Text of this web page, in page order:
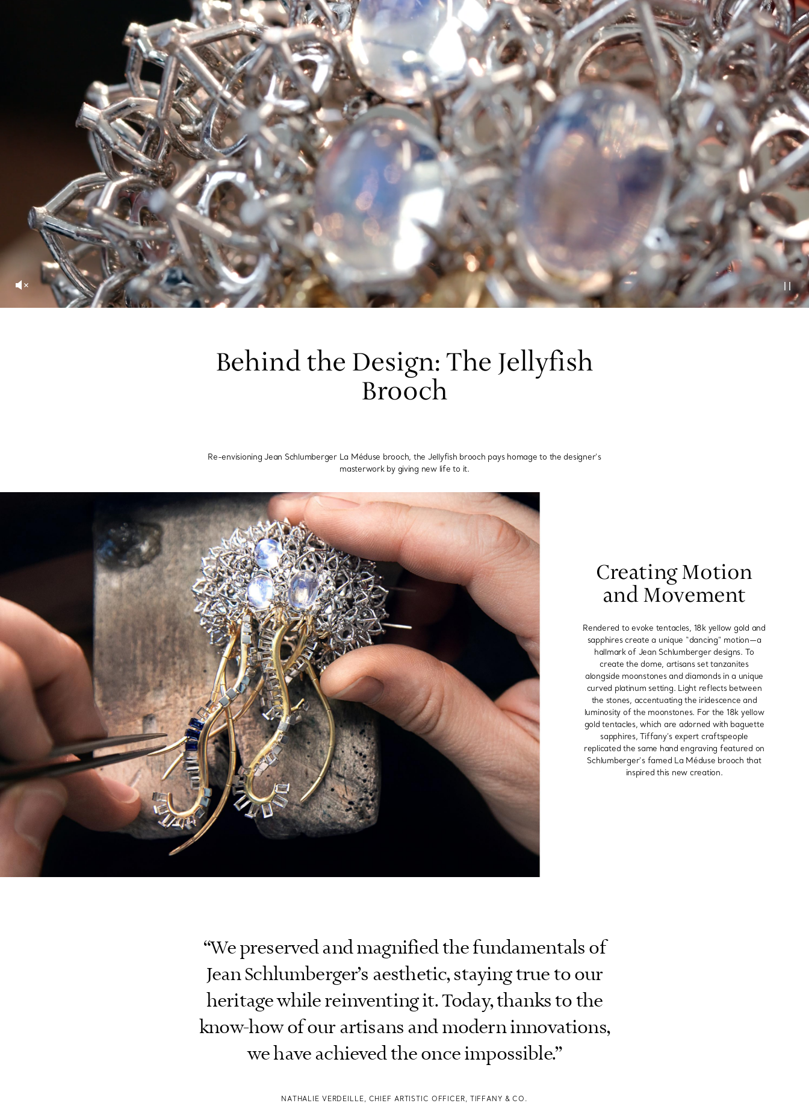
Sixteen Stone by Tiffany The Tiffany® Setting Tiffany True® Tiffany Forever Tiffany Soleste®
How to Choose an
Engagement Ring
Book Your Appointmentwith a Tiffany Diamond Expert, or Explore OurGuide to Diamonds.
Behind the Design: The Jellyfish
Brooch
Re-envisioning Jean Schlumberger La Méduse brooch, the Jellyfish brooch pays homage to the designer’s
masterwork by giving new life to it.
Creating Motion
and Movement
Rendered to evoke tentacles, 18k yellow gold and
sapphires create a unique “dancing” motion—a
hallmark of Jean Schlumberger designs. To
create the dome, artisans set tanzanites
alongside moonstones and diamonds in a unique
curved platinum setting. Light reflects between
the stones, accentuating the iridescence and
luminosity of the moonstones. For the 18k yellow
gold tentacles, which are adorned with baguette
sapphires, Tiffany’s expert craftspeople
replicated the same hand engraving featured on
Schlumberger’s famed La Méduse brooch that
inspired this new creation.
“We preserved and magnified the fundamentals of
Jean Schlumberger’s aesthetic, staying true to our
heritage while reinventing it. Today, thanks to the
know-how of our artisans and modern innovations,
we have achieved the once impossible.”
NATHALIE VERDEILLE, CHIEF ARTISTIC OFFICER, TIFFANY & CO.